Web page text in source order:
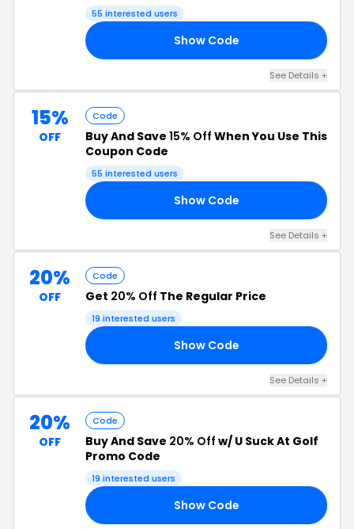
55 interested users
Show Code
See Details +
15%
OFF
Code
Buy And Save 15% Off When You Use This
Coupon Code
55 interested users
Show Code
See Details +
20%
OFF
Code
Get 20% Off The Regular Price
19 interested users
Show Code
See Details +
20%
OFF
Code
Buy And Save 20% Off w/ U Suck At Golf
Promo Code
19 interested users
Show Code